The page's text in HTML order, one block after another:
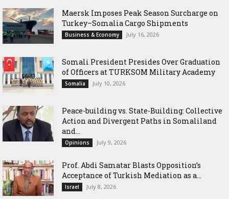
Maersk Imposes Peak Season Surcharge on
Turkey–Somalia Cargo Shipments
Business & Economy July 16, 2026
Somali President Presides Over Graduation
of Officers at TURKSOM Military Academy
Somalia July 10, 2026
Peace-building vs. State-Building: Collective
Action and Divergent Paths in Somaliland
and...
Opinions July 9, 2026
‎Prof. Abdi Samatar Blasts Opposition’s
Acceptance of Turkish Mediation as a...
Israel July 8, 2026